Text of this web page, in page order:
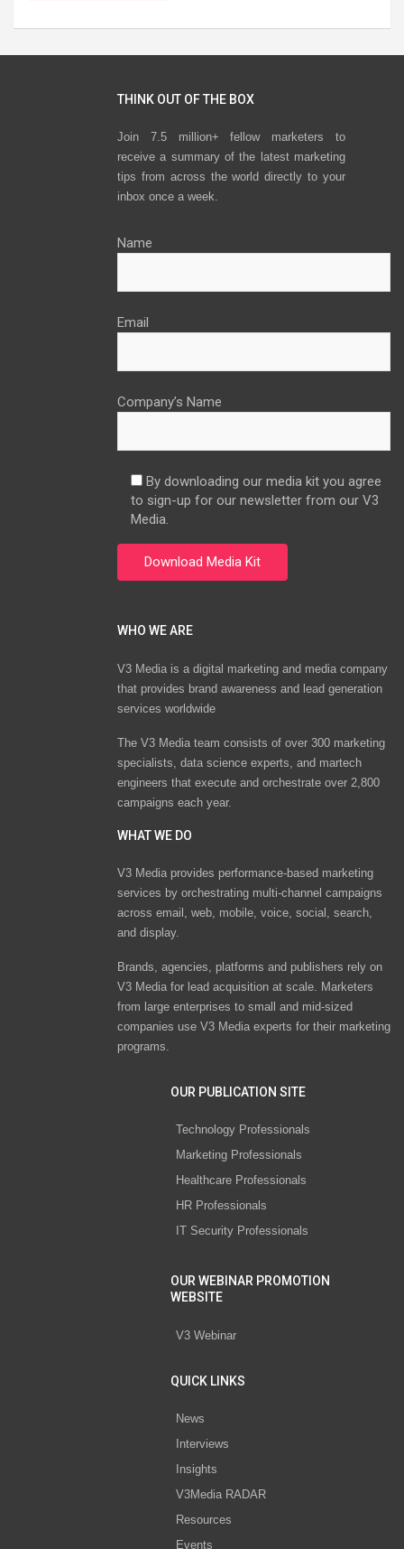
THINK OUT OF THE BOX
Join 7.5 million+ fellow marketers to
receive a summary of the latest marketing
tips from across the world directly to your
inbox once a week.
Name
Email
Company’s Name
By downloading our media kit you agree
to sign-up for our newsletter from our V3
Media.
WHO WE ARE
V3 Media is a digital marketing and media company
that provides brand awareness and lead generation
services worldwide
The V3 Media team consists of over 300 marketing
specialists, data science experts, and martech
engineers that execute and orchestrate over 2,800
campaigns each year.
WHAT WE DO
V3 Media provides performance-based marketing
services by orchestrating multi-channel campaigns
across email, web, mobile, voice, social, search,
and display.
Brands, agencies, platforms and publishers rely on
V3 Media for lead acquisition at scale. Marketers
from large enterprises to small and mid-sized
companies use V3 Media experts for their marketing
programs.
OUR PUBLICATION SITE
Technology Professionals
Marketing Professionals
Healthcare Professionals
HR Professionals
IT Security Professionals
OUR WEBINAR PROMOTION
WEBSITE
V3 Webinar
QUICK LINKS
News
Interviews
Insights
V3Media RADAR
Resources
Events